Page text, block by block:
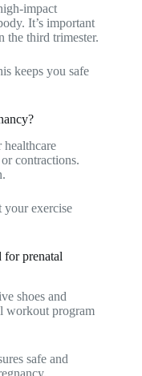
impact
It’s important
the third trimester.
keeps you safe
contractions.
your exercise
for prenatal
shoes and
workout program
safe and